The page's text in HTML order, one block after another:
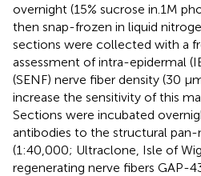
overnight (15% sucrose in.1M
then snap-frozen in liquid
sections were collected with a
assessment of intra-epidermal
(SENF) nerve fiber density (30
increase the sensitivity of this
Sections were incubated
antibodies to the structural pan-
(1:40,000; Ultraclone, Isle of
regenerating nerve fibers GAP-